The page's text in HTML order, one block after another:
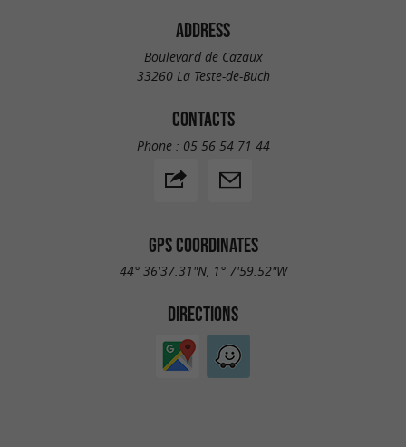
ADDRESS
Boulevard de Cazaux
33260 La Teste-de-Buch
CONTACTS
Phone : 05 56 54 71 44
GPS COORDINATES
44° 36'37.31"N, 1° 7'59.52"W
DIRECTIONS